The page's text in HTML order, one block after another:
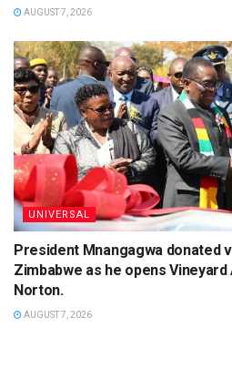
AUGUST 7, 2026
UNIVERSAL
President Mnangagwa donated
Zimbabwe as he opens
Norton.
AUGUST 7, 2026